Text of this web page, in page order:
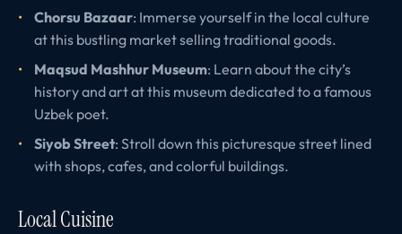
Chorsu Bazaar: Immerse yourself in the local culture
at this bustling market selling traditional goods.
Maqsud Mashhur Museum: Learn about the city’s
history and art at this museum dedicated to a famous
Uzbek poet.
Siyob Street: Stroll down this picturesque street lined
with shops, cafes, and colorful buildings.
Local Cuisine